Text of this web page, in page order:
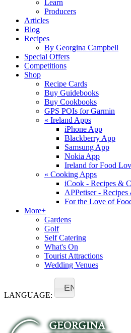
Learn
Producers
Articles
Blog
Recipes
By Georgina Campbell
Special Offers
Competitions
Shop
Recipe Cards
Buy Guidebooks
Buy Cookbooks
GPS POIs for Garmin
« Ireland Apps
iPhone App
Blackberry App
Samsung App
Nokia App
Ireland for Food
« Cooking Apps
iCook - Recipes &
APPetiser -
For the Love of
More+
Gardens
Golf
Self Catering
What's On
Tourist Attractions
Wedding Venues
LANGUAGE:
EN